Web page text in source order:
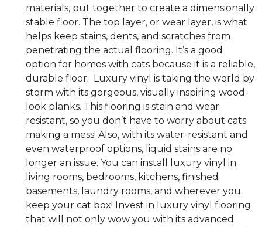
materials, put together to create a dimensionally
stable floor. The top layer, or wear layer, is what
helps keep stains, dents, and scratches from
penetrating the actual flooring. It’s a good
option for homes with cats because it is a reliable,
durable floor. Luxury vinyl is taking the world by
storm with its gorgeous, visually inspiring wood-
look planks. This flooring is stain and wear
resistant, so you don’t have to worry about cats
making a mess! Also, with its water-resistant and
even waterproof options, liquid stains are no
longer an issue. You can install luxury vinyl in
living rooms, bedrooms, kitchens, finished
basements, laundry rooms, and wherever you
keep your cat box! Invest in luxury vinyl flooring
that will not only wow you with its advanced